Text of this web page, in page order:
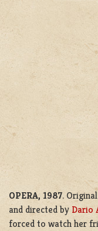
OPERA, 1987.
and directed by Dario
forced to watch her